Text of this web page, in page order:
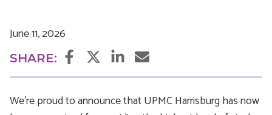
June 11, 2026
SHARE: Facebook
TwitterLinkedIn
We're proud to announce that UPMC Harrisburg has now